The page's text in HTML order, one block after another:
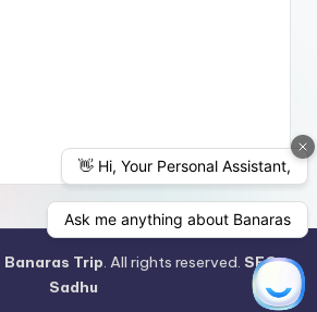
Banaras Trip. All rights reserved. SEO
Sadhu